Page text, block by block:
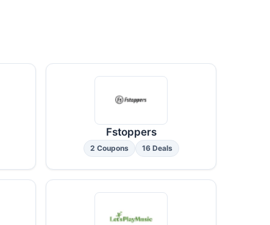
Fstoppers
2 Coupons 16 Deals